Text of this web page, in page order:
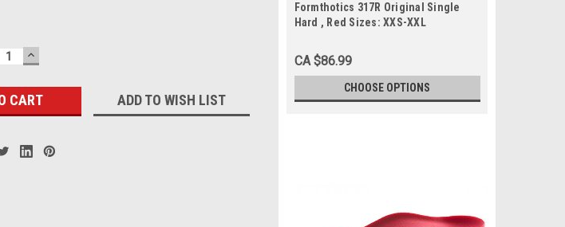
INCREASE
QUANTITY:
ADD TO WISH LIST
Formthotics 317R Original Single
Hard , Red Sizes: XXS-XXL
CA $86.99
CHOOSE OPTIONS